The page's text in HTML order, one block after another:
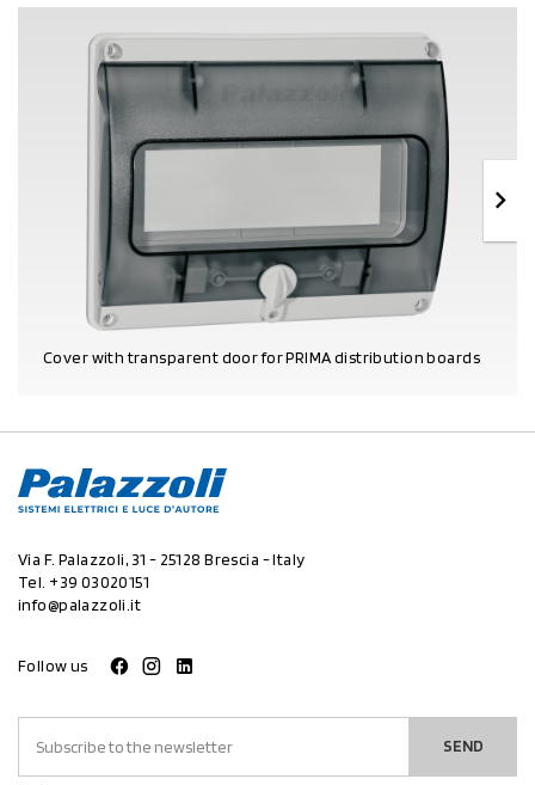
Cover with transparent door for PRIMA distribution boards
Via F. Palazzoli, 31 - 25128 Brescia - Italy
Tel. +39 03020151
info@palazzoli.it
Follow us
SEND